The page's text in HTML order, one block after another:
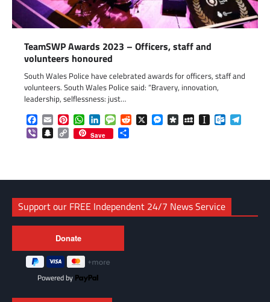
TeamSWP Awards 2023 – Officers, staff and
volunteers honoured
South Wales Police have celebrated awards for officers, staff and
volunteers. South Wales Police said: “Bravery, innovation,
leadership, selflessness: just…
Facebook
EmailPinterestWhatsApp
LinkedInMessageReddit
X Messenger
DiasporaMySpaceInstapaper
ViberSnapchat
Copy
Link
Save
Support our FREE Independent 24/7 News Service
Powered by